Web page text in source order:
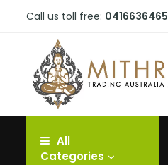
Call us toll free: 0416636465
All
Categories